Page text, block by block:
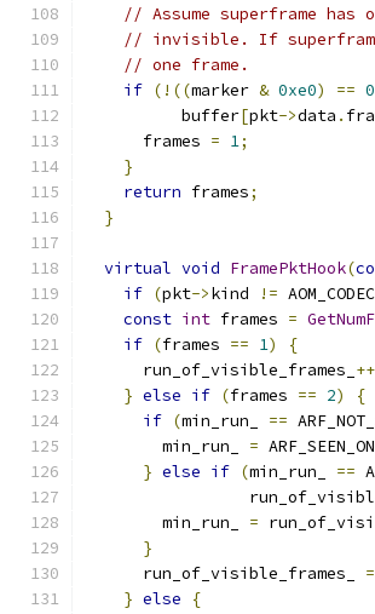
// Assume superframe
// invisible. If
// one frame.
if (!((marker & 0xe0) ==
          buffer
[pkt->data .
      frames
= 1;
}
return frames;
}
virtual void FramePktHook(
if (pkt->kind !=
const int frames =
if (frames == 1)
{
      run_of_visible_frames_
} else if (frames == 2)
{
if (min_run_ ==
        min_run_
=
} else if (min_run_ ==
        min_run_
=
}
      run_of_visible_frames_
=
} else
{